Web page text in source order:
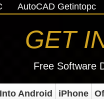
AutoCAD Getintopc
GET
Free Software
Android iPhone